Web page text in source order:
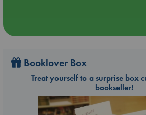
Booklover Box
Treat yourself to a surprise box
bookseller!